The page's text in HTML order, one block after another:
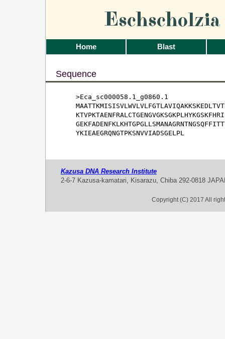
Home Blast
Sequence
>Eca_sc000058.1_g0860.1
YKIEAEGRQNGTPKSNVVIADSGELPL
Kazusa DNA Research Institute
2-6-7 Kazusa-kamatari, Kisarazu, Chiba 292-0818
Copyright (C) 2017 All